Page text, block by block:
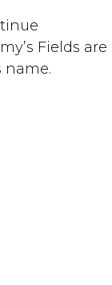
Fields are
name.